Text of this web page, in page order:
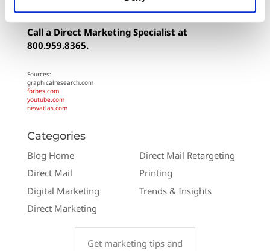
Call a Direct Marketing Specialist at
800.959.8365.
Sources:
graphicalresearch.com
forbes.com
youtube.com
newatlas.com
Categories
Blog Home
Direct Mail
Digital Marketing
Direct Marketing
Direct Mail Retargeting
Printing
Trends & Insights
Get marketing tips and